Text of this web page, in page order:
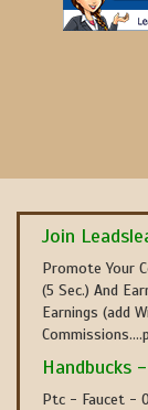
Join
Promote Your
(5 Sec.) And
Earnings (add
Handbucks
Ptc - Faucet -